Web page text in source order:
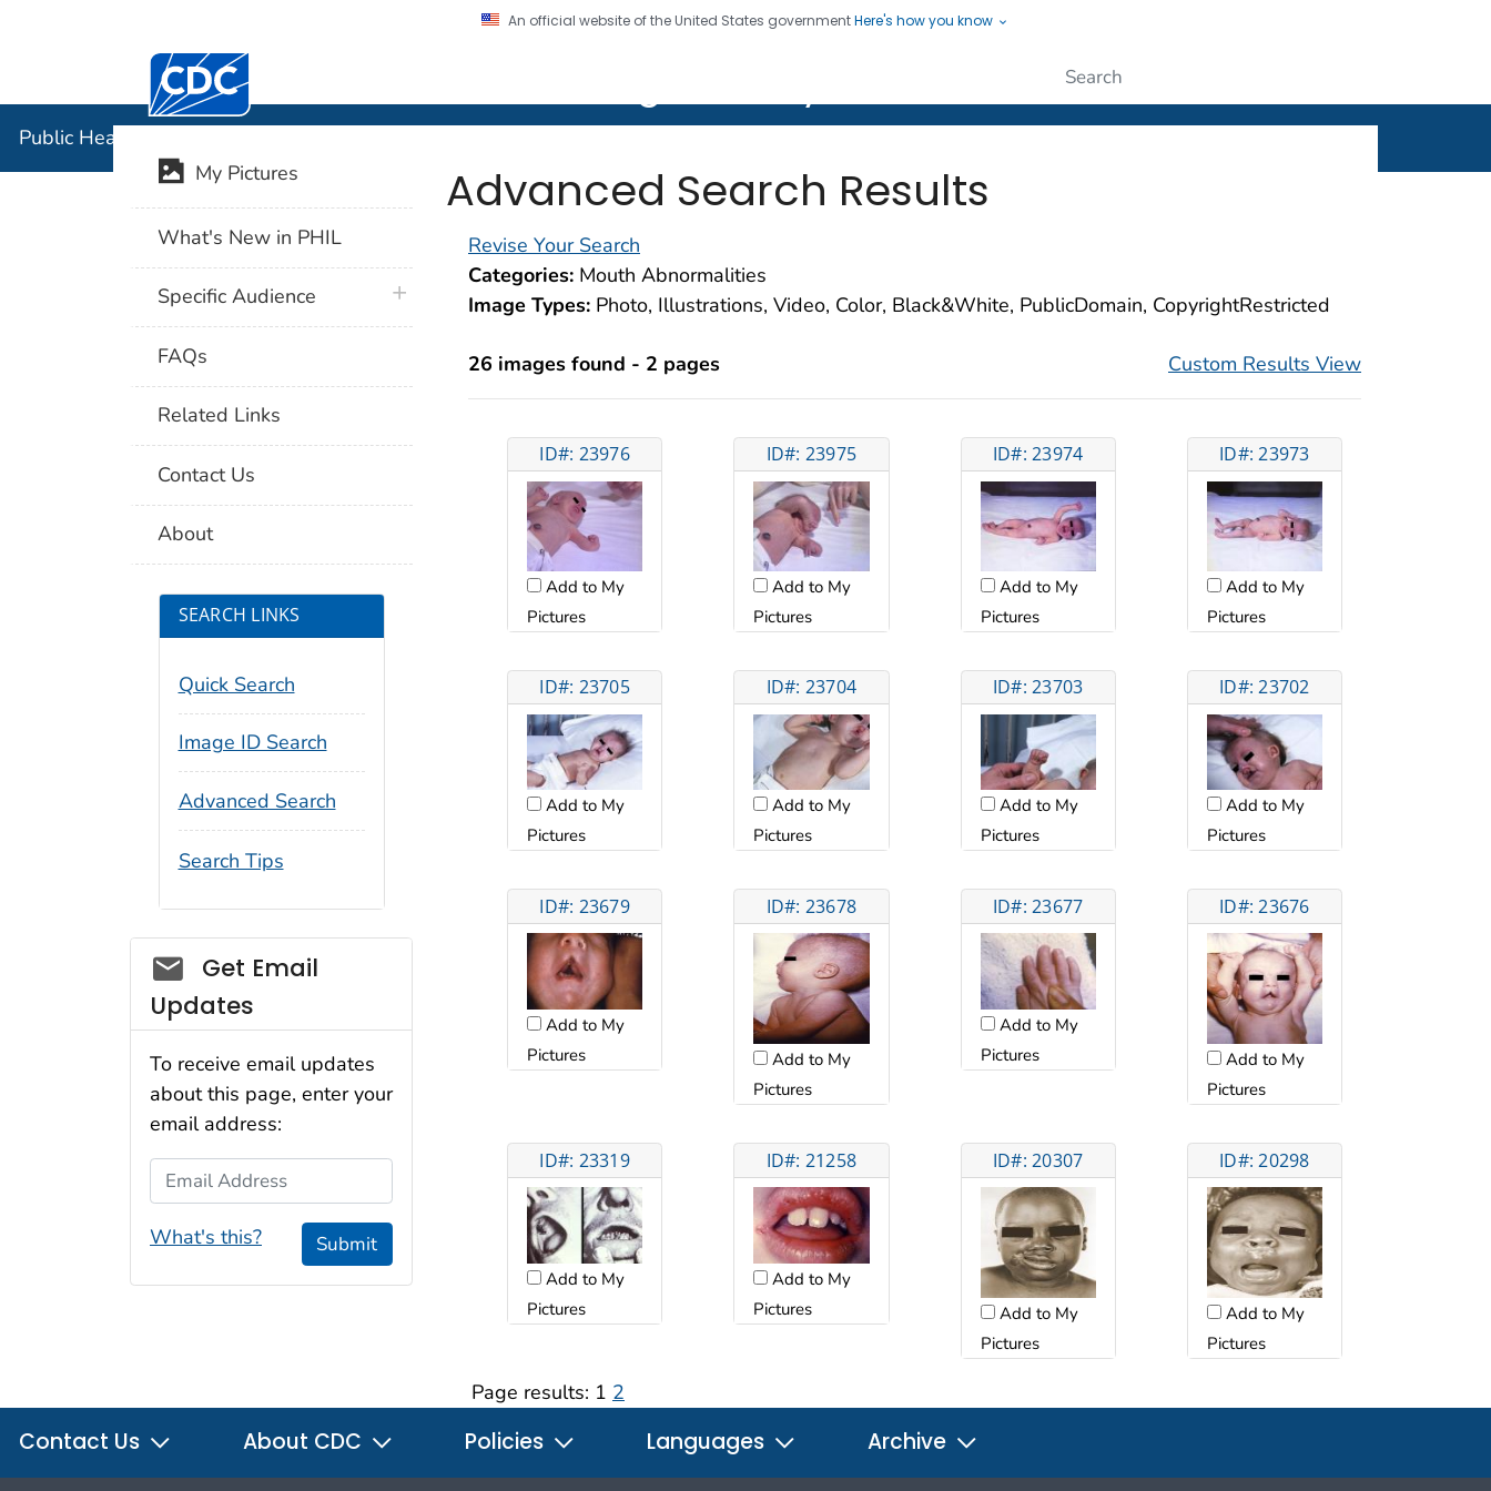
An official website of the United States governmentHere's how you know
Centers for Disease Control and Prevention. CDC twenty four seven. Saving Lives, Protecting People
Public Health Image Library (PHIL)
Advanced Search Results
Revise Your Search
Categories: Mouth Abnormalities
Image Types: Photo, Illustrations, Video, Color, Black&White, PublicDomain, CopyrightRestricted
26 images found - 2 pages Custom Results View
ID#: 23976
Add to My
Pictures
ID#: 23975
Add to My
Pictures
ID#: 23974
Add to My
Pictures
ID#: 23973
Add to My
Pictures
ID#: 23705
Add to My
Pictures
ID#: 23704
Add to My
Pictures
ID#: 23703
Add to My
Pictures
ID#: 23702
Add to My
Pictures
ID#: 23679
Add to My
Pictures
ID#: 23678
Add to My
Pictures
ID#: 23677
Add to My
Pictures
ID#: 23676
Add to My
Pictures
ID#: 23319
Add to My
Pictures
ID#: 21258
Add to My
Pictures
ID#: 20307
Add to My
Pictures
ID#: 20298
Add to My
Pictures
Page results: 1 2
My Pictures
What's New in PHIL
Specific Audience plus icon
FAQs
Related Links
Contact Us
About
SEARCH LINKS
Quick Search
Image ID Search
Advanced Search
Search Tips
Social_govd
Get Email
Updates
To receive email updates
about this page, enter your
email address:
Email Address
What's this? Submit
Contact Us About CDC Policies Languages Archive